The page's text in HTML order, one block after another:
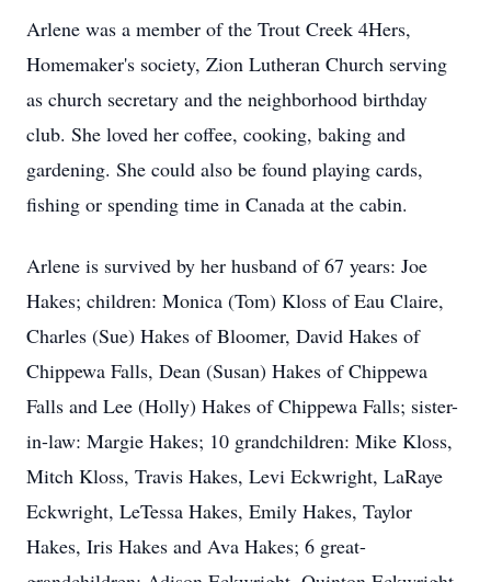
Arlene was a member of the Trout Creek 4Hers,
Homemaker's society, Zion Lutheran Church serving
as church secretary and the neighborhood birthday
club. She loved her coffee, cooking, baking and
gardening. She could also be found playing cards,
fishing or spending time in Canada at the cabin.
Arlene is survived by her husband of 67 years: Joe
Hakes; children: Monica (Tom) Kloss of Eau Claire,
Charles (Sue) Hakes of Bloomer, David Hakes of
Chippewa Falls, Dean (Susan) Hakes of Chippewa
Falls and Lee (Holly) Hakes of Chippewa Falls; sister-
in-law: Margie Hakes; 10 grandchildren: Mike Kloss,
Mitch Kloss, Travis Hakes, Levi Eckwright, LaRaye
Eckwright, LeTessa Hakes, Emily Hakes, Taylor
Hakes, Iris Hakes and Ava Hakes; 6 great-